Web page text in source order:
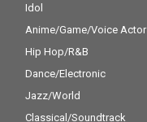
Idol
Anime/Game/Voice Actor
Hip Hop/R&B
Dance/Electronic
Jazz/World
Classical/Soundtrack